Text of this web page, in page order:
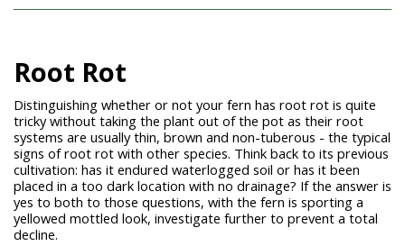
Root Rot
Distinguishing whether or not your fern has root rot is quite
tricky without taking the plant out of the pot as their root
systems are usually thin, brown and non-tuberous - the typical
signs of root rot with other species. Think back to its previous
cultivation: has it endured waterlogged soil or has it been
placed in a too dark location with no drainage? If the answer is
yes to both to those questions, with the fern is sporting a
yellowed mottled look, investigate further to prevent a total
decline.